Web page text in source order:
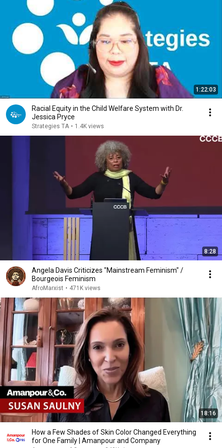
1:22:03
Racial Equity in the Child Welfare System with Dr.
Jessica Pryce
Strategies TA • 1.4K views
8:28
Angela Davis Criticizes "Mainstream Feminism" /
Bourgeois Feminism
AfroMarxist • 471K views
18:16
How a Few Shades of Skin Color Changed Everything
for One Family | Amanpour and Company